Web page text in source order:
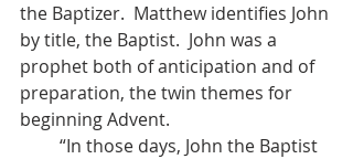
the Baptizer.  Matthew identifies John
by title, the Baptist.  John was a
prophet both of anticipation and of
preparation, the twin themes for
beginning Advent.